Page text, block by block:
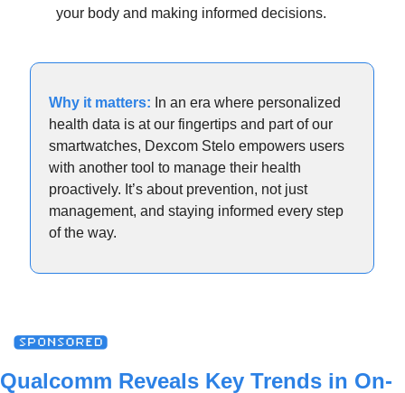
your body and making informed decisions.
Why it matters: In an era where personalized
health data is at our fingertips and part of our
smartwatches, Dexcom Stelo empowers users
with another tool to manage their health
proactively. It’s about prevention, not just
management, and staying informed every step
of the way.
Qualcomm Reveals Key Trends in On-